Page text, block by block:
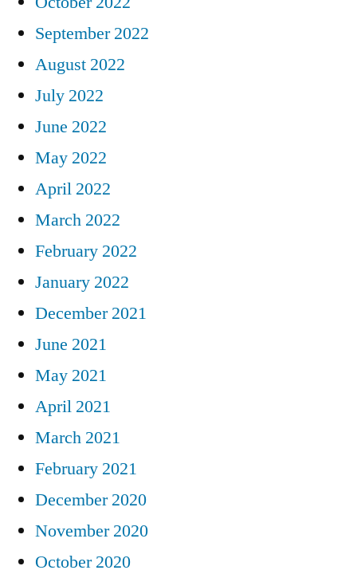
September 2022
August 2022
July 2022
June 2022
May 2022
April 2022
March 2022
February 2022
January 2022
December 2021
June 2021
May 2021
April 2021
March 2021
February 2021
December 2020
November 2020
October 2020